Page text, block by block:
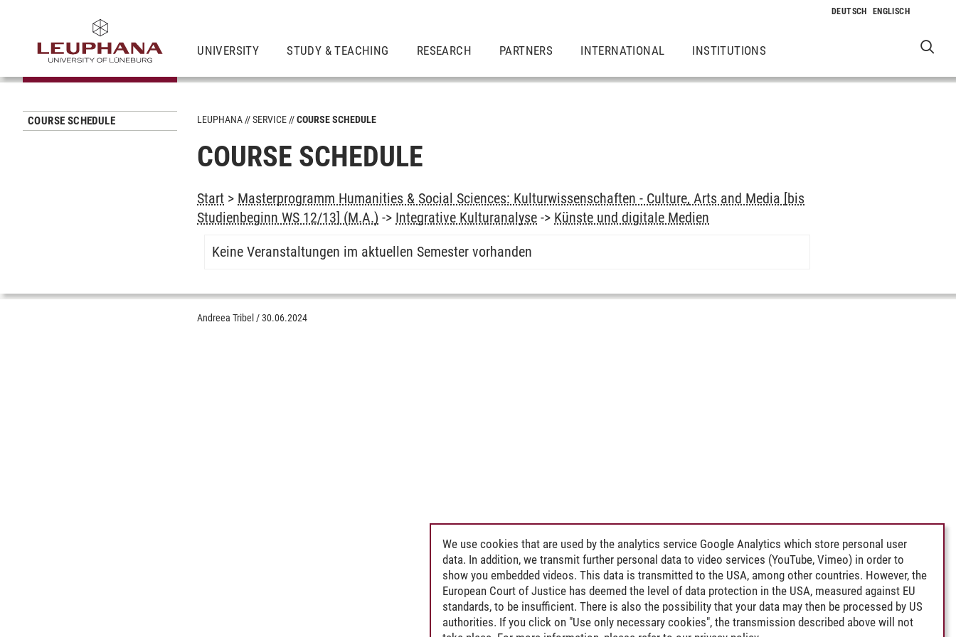
UNIVERSITY STUDY & TEACHING RESEARCH PARTNERS INTERNATIONAL INSTITUTIONS
COURSE SCHEDULE LEUPHANA SERVICE COURSE SCHEDULE
COURSE SCHEDULE
Start > Masterprogramm Humanities & Social Sciences: Kulturwissenschaften - Culture, Arts and Media [bis
Studienbeginn WS 12/13] (M.A.) -> Integrative Kulturanalyse -> Künste und digitale Medien
Keine Veranstaltungen im aktuellen Semester vorhanden
Andreea Tribel /30.06.2024
We use cookies that are used by the analytics service Google Analytics which store personal user
data. In addition, we transmit further personal data to video services (YouTube, Vimeo) in order to
show you embedded videos. This data is transmitted to the USA, among other countries. However, the
European Court of Justice has deemed the level of data protection in the USA, measured against EU
standards, to be insufficient. There is also the possibility that your data may then be processed by US
authorities. If you click on "Use only necessary cookies", the transmission described above will not